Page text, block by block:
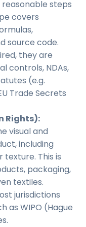
steps
covers
source code.
they are
controls, NDAs,
(e.g.
Trade Secrets
Rights):
visual and
including
texture. This is
packaging,
textiles.
jurisdictions
as WIPO (Hague